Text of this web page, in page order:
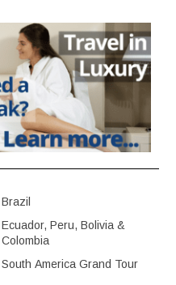
Brazil
Ecuador, Peru, Bolivia &
Colombia
South America Grand Tour